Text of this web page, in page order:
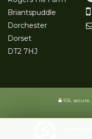
Briantspuddle
Dorchester
Dorset
DT2 7HJ
SSL secure.